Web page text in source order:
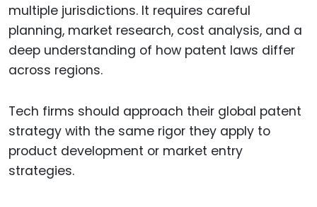
multiple jurisdictions. It requires careful
planning, market research, cost analysis, and a
deep understanding of how patent laws differ
across regions.
Tech firms should approach their global patent
strategy with the same rigor they apply to
product development or market entry
strategies.